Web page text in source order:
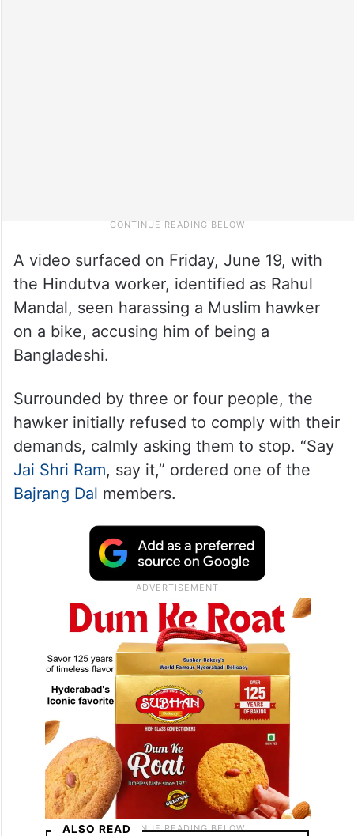
A video surfaced on Friday, June 19, with
the Hindutva worker, identified as Rahul
Mandal, seen harassing a Muslim hawker
on a bike, accusing him of being a
Bangladeshi.
Surrounded by three or four people, the
hawker initially refused to comply with their
demands, calmly asking them to stop. “Say
Jai Shri Ram, say it,” ordered one of the
Bajrang Dal members.
ALSO READ